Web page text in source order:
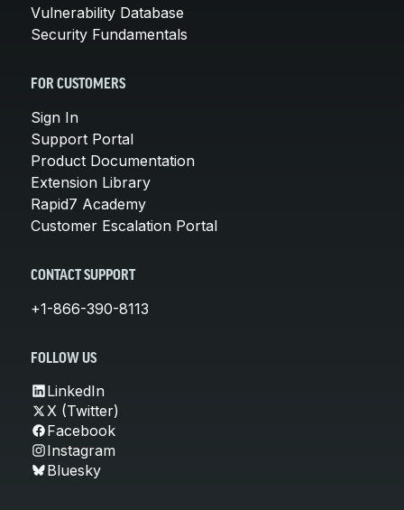
Vulnerability Database
Security Fundamentals
FOR CUSTOMERS
Sign In
Support Portal
Product Documentation
Extension Library
Rapid7 Academy
Customer Escalation Portal
CONTACT SUPPORT
+1-866-390-8113
FOLLOW US
LinkedIn
X (Twitter)
Facebook
Instagram
Bluesky